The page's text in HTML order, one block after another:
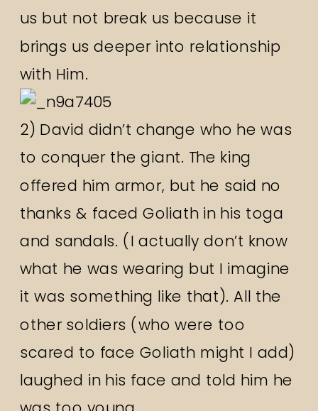
us but not break us because it
brings us deeper into relationship
with Him.
2) David didn’t change who he was
to conquer the giant. The king
offered him armor, but he said no
thanks & faced Goliath in his toga
and sandals. (I actually don’t know
what he was wearing but I imagine
it was something like that). All the
other soldiers (who were too
scared to face Goliath might I add)
laughed in his face and told him he